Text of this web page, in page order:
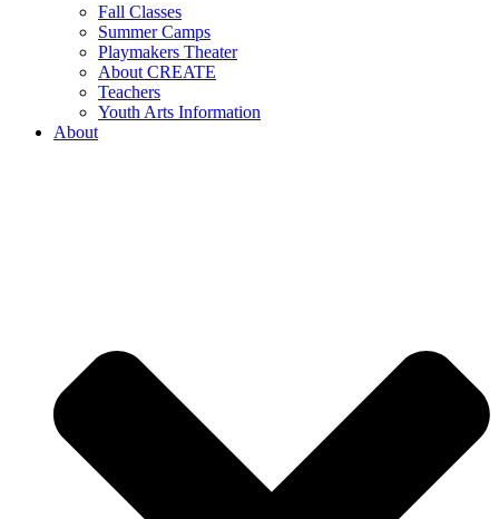
Fall Classes
Summer Camps
Playmakers Theater
About CREATE
Teachers
Youth Arts Information
About